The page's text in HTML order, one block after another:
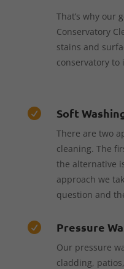
That’s why our
Conservatory
stains and
conservatory to
 Soft
There are two
cleaning. The
the alternative
approach we
question and
 Pressure
Our pressure
cladding,